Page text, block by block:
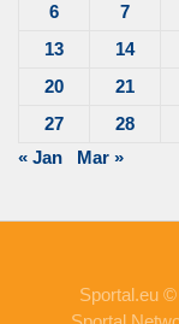
6
7
13
14
20
21
27
28
« Jan
Mar »
Sportal.eu